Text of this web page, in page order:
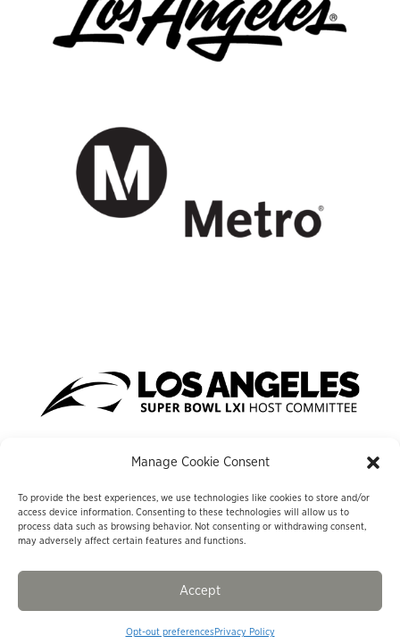
Manage Cookie Consent
To provide the best experiences, we use technologies like cookies to store and/or
access device information. Consenting to these technologies will allow us to
process data such as browsing behavior. Not consenting or withdrawing consent,
may adversely affect certain features and functions.
Accept
Opt-out preferencesPrivacy Policy
#LASUPERBOWLHC
633 West Fifth Street, Suite 1800, Los Angeles, CA 90071
Cookie Opt-Out Policy